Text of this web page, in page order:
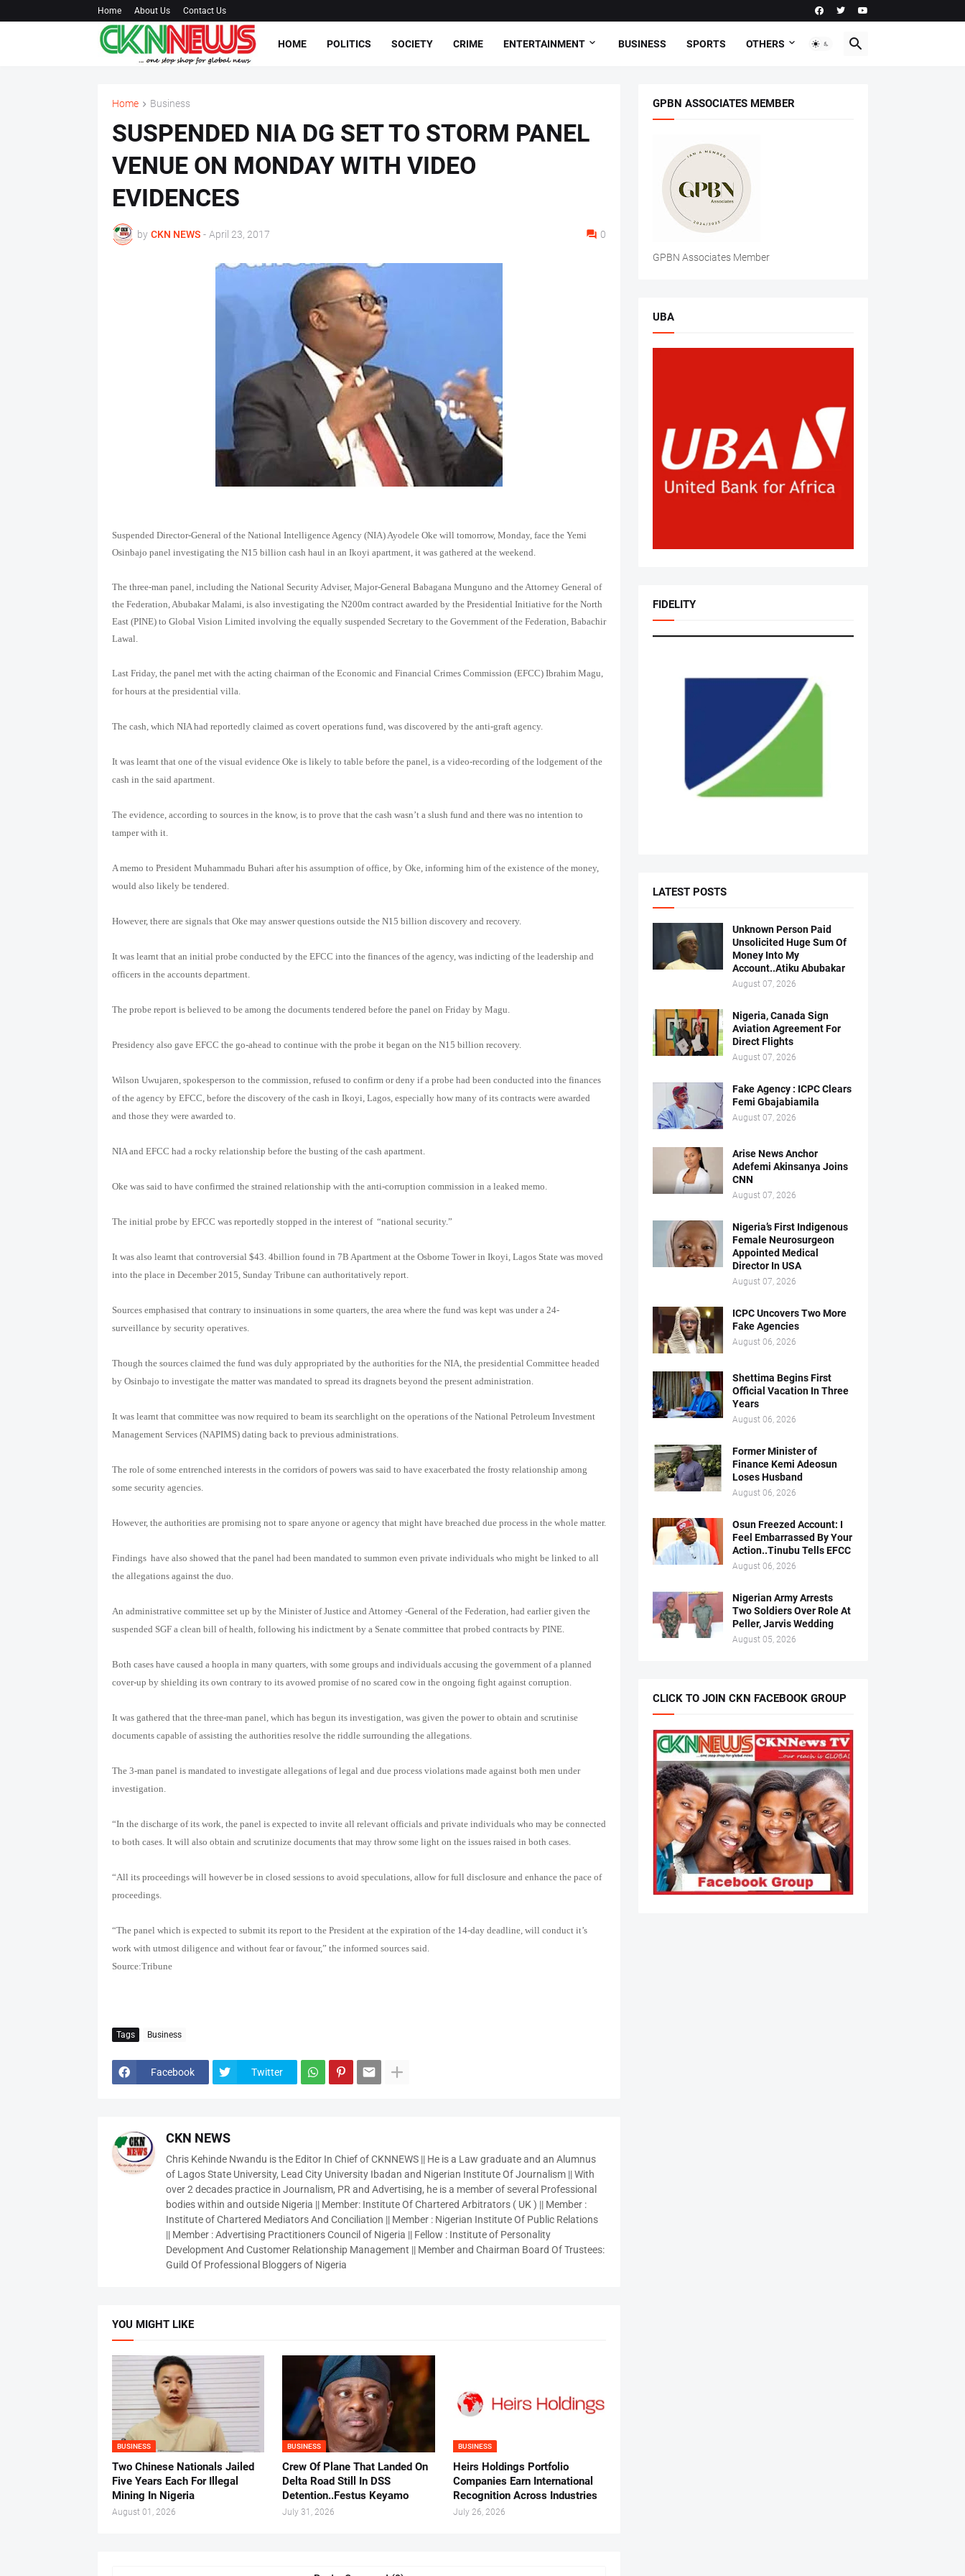
Home About Us Contact Us
HOME POLITICS SOCIETY CRIME ENTERTAINMENT BUSINESS SPORTS OTHERS
Home Business
SUSPENDED NIA DG SET TO STORM PANEL
VENUE ON MONDAY WITH VIDEO
EVIDENCES
by CKN NEWS - April 23, 2017 0
Suspended Director-General of the National Intelligence Agency (NIA) Ayodele Oke will tomorrow, Monday, face the Yemi
Osinbajo panel investigating the N15 billion cash haul in an Ikoyi apartment, it was gathered at the weekend.
The three-man panel, including the National Security Adviser, Major-General Babagana Munguno and the Attorney General of
the Federation, Abubakar Malami, is also investigating the N200m contract awarded by the Presidential Initiative for the North
East (PINE) to Global Vision Limited involving the equally suspended Secretary to the Government of the Federation, Babachir
Lawal.
Last Friday, the panel met with the acting chairman of the Economic and Financial Crimes Commission (EFCC) Ibrahim Magu,
for hours at the presidential villa.
The cash, which NIA had reportedly claimed as covert operations fund, was discovered by the anti-graft agency.
It was learnt that one of the visual evidence Oke is likely to table before the panel, is a video-recording of the lodgement of the
cash in the said apartment.
The evidence, according to sources in the know, is to prove that the cash wasn’t a slush fund and there was no intention to
tamper with it.
A memo to President Muhammadu Buhari after his assumption of office, by Oke, informing him of the existence of the money,
would also likely be tendered.
However, there are signals that Oke may answer questions outside the N15 billion discovery and recovery.
It was learnt that an initial probe conducted by the EFCC into the finances of the agency, was indicting of the leadership and
officers in the accounts department.
The probe report is believed to be among the documents tendered before the panel on Friday by Magu.
Presidency also gave EFCC the go-ahead to continue with the probe it began on the N15 billion recovery.
Wilson Uwujaren, spokesperson to the commission, refused to confirm or deny if a probe had been conducted into the finances
of the agency by EFCC, before the discovery of the cash in Ikoyi, Lagos, especially how many of its contracts were awarded
and those they were awarded to.
NIA and EFCC had a rocky relationship before the busting of the cash apartment.
Oke was said to have confirmed the strained relationship with the anti-corruption commission in a leaked memo.
The initial probe by EFCC was reportedly stopped in the interest of “national security.”
It was also learnt that controversial $43. 4billion found in 7B Apartment at the Osborne Tower in Ikoyi, Lagos State was moved
into the place in December 2015, Sunday Tribune can authoritatively report.
Sources emphasised that contrary to insinuations in some quarters, the area where the fund was kept was under a 24-
surveillance by security operatives.
Though the sources claimed the fund was duly appropriated by the authorities for the NIA, the presidential Committee headed
by Osinbajo to investigate the matter was mandated to spread its dragnets beyond the present administration.
It was learnt that committee was now required to beam its searchlight on the operations of the National Petroleum Investment
Management Services (NAPIMS) dating back to previous administrations.
The role of some entrenched interests in the corridors of powers was said to have exacerbated the frosty relationship among
some security agencies.
However, the authorities are promising not to spare anyone or agency that might have breached due process in the whole matter.
Findings have also showed that the panel had been mandated to summon even private individuals who might be linked to all
the allegations against the duo.
An administrative committee set up by the Minister of Justice and Attorney -General of the Federation, had earlier given the
suspended SGF a clean bill of health, following his indictment by a Senate committee that probed contracts by PINE.
Both cases have caused a hoopla in many quarters, with some groups and individuals accusing the government of a planned
cover-up by shielding its own contrary to its avowed promise of no scared cow in the ongoing fight against corruption.
It was gathered that the three-man panel, which has begun its investigation, was given the power to obtain and scrutinise
documents capable of assisting the authorities resolve the riddle surrounding the allegations.
The 3-man panel is mandated to investigate allegations of legal and due process violations made against both men under
investigation.
“In the discharge of its work, the panel is expected to invite all relevant officials and private individuals who may be connected
to both cases. It will also obtain and scrutinize documents that may throw some light on the issues raised in both cases.
“All its proceedings will however be in closed sessions to avoid speculations, allow for full disclosure and enhance the pace of
proceedings.
“The panel which is expected to submit its report to the President at the expiration of the 14-day deadline, will conduct it’s
work with utmost diligence and without fear or favour,” the informed sources said.
Source:Tribune
Tags Business
Facebook Twitter
CKN NEWS
Chris Kehinde Nwandu is the Editor In Chief of CKNNEWS || He is a Law graduate and an Alumnus
of Lagos State University, Lead City University Ibadan and Nigerian Institute Of Journalism || With
over 2 decades practice in Journalism, PR and Advertising, he is a member of several Professional
bodies within and outside Nigeria || Member: Institute Of Chartered Arbitrators ( UK ) || Member :
Institute of Chartered Mediators And Conciliation || Member : Nigerian Institute Of Public Relations
|| Member : Advertising Practitioners Council of Nigeria || Fellow : Institute of Personality
Development And Customer Relationship Management || Member and Chairman Board Of Trustees:
Guild Of Professional Bloggers of Nigeria
YOU MIGHT LIKE
BUSINESS
Two Chinese Nationals Jailed
Five Years Each For Illegal
Mining In Nigeria
August 01, 2026
BUSINESS
Crew Of Plane That Landed On
Delta Road Still In DSS
Detention..Festus Keyamo
July 31, 2026
BUSINESS
Heirs Holdings Portfolio
Companies Earn International
Recognition Across Industries
July 26, 2026
GPBN ASSOCIATES MEMBER
GPBN Associates Member
UBA
FIDELITY
LATEST POSTS
Unknown Person Paid
Unsolicited Huge Sum Of
Money Into My
Account..Atiku Abubakar
August 07, 2026
Nigeria, Canada Sign
Aviation Agreement For
Direct Flights
August 07, 2026
Fake Agency : ICPC Clears
Femi Gbajabiamila
August 07, 2026
Arise News Anchor
Adefemi Akinsanya Joins
CNN
August 07, 2026
Nigeria’s First Indigenous
Female Neurosurgeon
Appointed Medical
Director In USA
August 07, 2026
ICPC Uncovers Two More
Fake Agencies
August 06, 2026
Shettima Begins First
Official Vacation In Three
Years
August 06, 2026
Former Minister of
Finance Kemi Adeosun
Loses Husband
August 06, 2026
Osun Freezed Account: I
Feel Embarrassed By Your
Action..Tinubu Tells EFCC
August 06, 2026
Nigerian Army Arrests
Two Soldiers Over Role At
Peller, Jarvis Wedding
August 05, 2026
CLICK TO JOIN CKN FACEBOOK GROUP